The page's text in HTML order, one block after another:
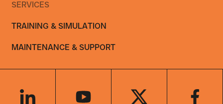
SERVICES
TRAINING & SIMULATION
MAINTENANCE & SUPPORT